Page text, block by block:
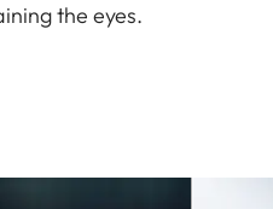
the eyes.